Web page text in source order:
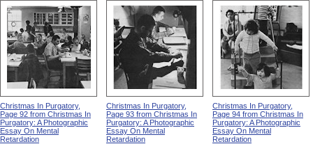
Christmas In Purgatory,
Page 92 from Christmas In
Purgatory: A Photographic
Essay On Mental
Retardation
Christmas In Purgatory,
Page 93 from Christmas In
Purgatory: A Photographic
Essay On Mental
Retardation
Christmas In Purgatory,
Page 94 from Christmas In
Purgatory: A Photographic
Essay On Mental
Retardation